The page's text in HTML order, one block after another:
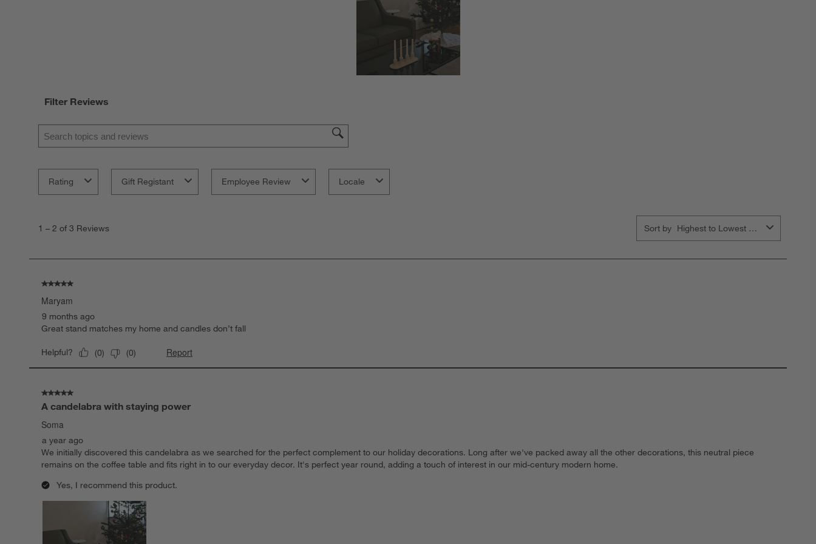
Filter Reviews
Search topics and reviews search region
Rating Gift Registant Employee Review Locale
1 – 2 of 3 Reviews Sort by Highest to Lowest Rating
5 out of 5 stars.
Maryam
9 months ago
Great stand matches my home and candles don’t fall
Helpful? (0) (0) Report
5 out of 5 stars.
A candelabra with staying power
Soma
a year ago
We initially discovered this candelabra as we searched for the perfect complement to our holiday decorations. Long after we've packed away all the other decorations, this neutral piece
remains on the coffee table and fits right in to our everyday decor. It's perfect year round, adding a touch of interest in our mid-century modern home.
Yes, I recommend this product.